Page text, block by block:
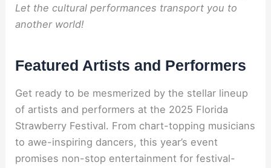
Let the cultural performances transport you to
another world!
Featured Artists and Performers
Get ready to be mesmerized by the stellar lineup
of artists and performers at the 2025 Florida
Strawberry Festival. From chart-topping musicians
to awe-inspiring dancers, this year’s event
promises non-stop entertainment for festival-